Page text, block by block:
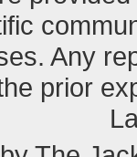
Any
prior